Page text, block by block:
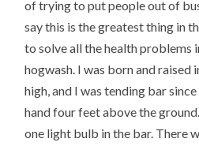
of trying to put people out of
say this is the greatest thing in
to solve all the health problems
hogwash. I was born and raised
high, and I was tending bar
hand four feet above the
one light bulb in the bar. There